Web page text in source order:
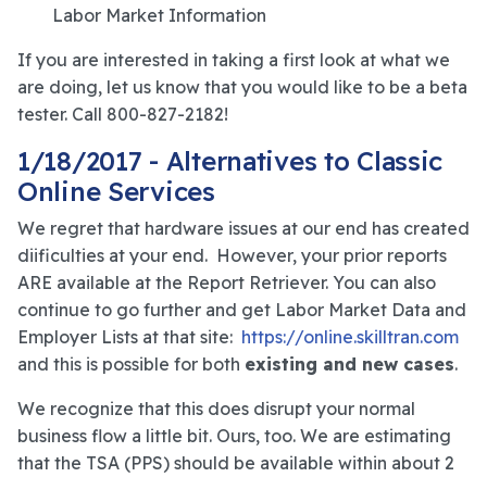
Labor Market Information
If you are interested in taking a first look at what we
are doing, let us know that you would like to be a beta
tester. Call 800-827-2182!
1/18/2017 - Alternatives to Classic
Online Services
We regret that hardware issues at our end has created
diificulties at your end. However, your prior reports
ARE available at the Report Retriever. You can also
continue to go further and get Labor Market Data and
Employer Lists at that site: https://online.skilltran.com
and this is possible for both existing and new cases.
We recognize that this does disrupt your normal
business flow a little bit. Ours, too. We are estimating
that the TSA (PPS) should be available within about 2